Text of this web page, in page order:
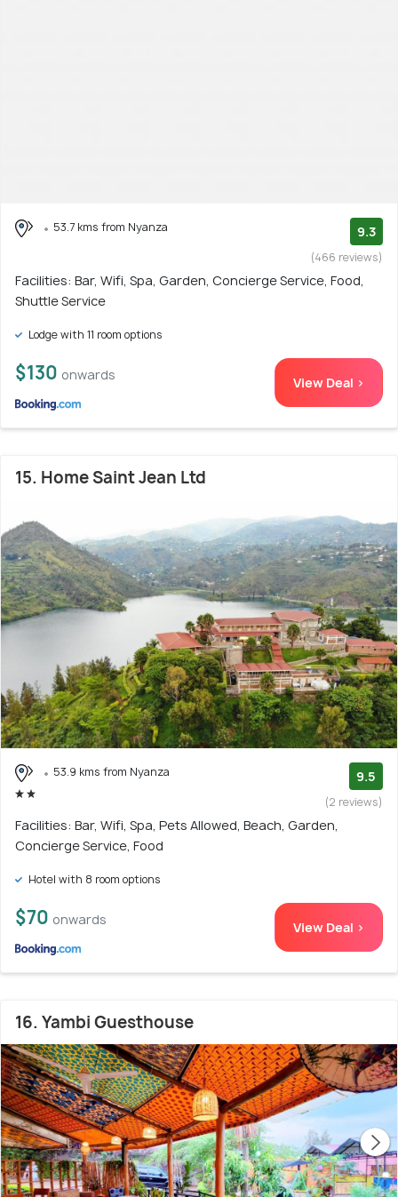
53.7 kms from Nyanza 9.3
(466 reviews)
Facilities: Bar, Wifi, Spa, Garden, Concierge Service, Food,
Shuttle Service
Lodge with 11 room options
$130 onwards View Deal >
15. Home Saint Jean Ltd
53.9 kms from Nyanza 9.5
(2 reviews)
Facilities: Bar, Wifi, Spa, Pets Allowed, Beach, Garden,
Concierge Service, Food
Hotel with 8 room options
$70 onwards View Deal >
16. Yambi Guesthouse